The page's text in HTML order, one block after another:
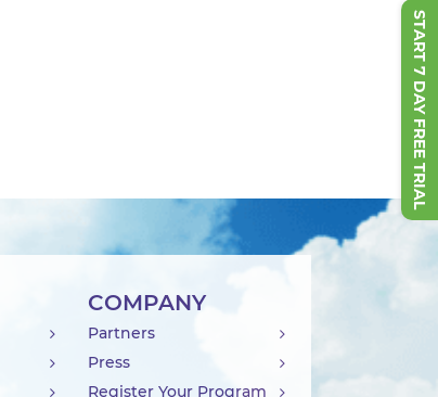
START 7 DAY FREE TRIAL
COMPANY
Partners
Press
Register Your Program